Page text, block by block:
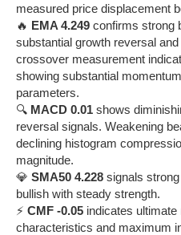
measured price displacement
🔥 EMA 4.249 confirms strong
substantial growth reversal
crossover measurement
showing substantial
parameters.
🔍 MACD 0.01 shows
reversal signals. Weakening
declining histogram
magnitude.
💎 SMA50 4.228 signals
bullish with steady strength.
⚡ CMF -0.05 indicates
characteristics and maximum